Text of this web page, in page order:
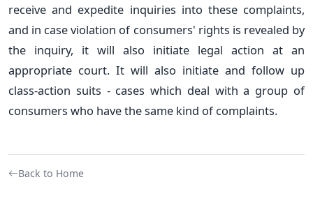
receive and expedite inquiries into these complaints,
and in case violation of consumers' rights is revealed by
the inquiry, it will also initiate legal action at an
appropriate court. It will also initiate and follow up
class-action suits - cases which deal with a group of
consumers who have the same kind of complaints.
Back to Home